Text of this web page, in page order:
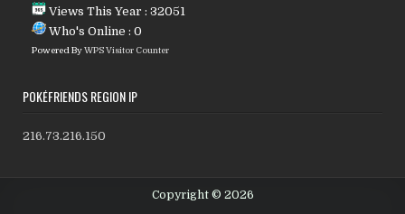
Views This Year : 32051
Who's Online : 0
Powered ByWPS Visitor Counter
POKÉFRIENDS REGION IP
216.73.216.150
Copyright © 2026